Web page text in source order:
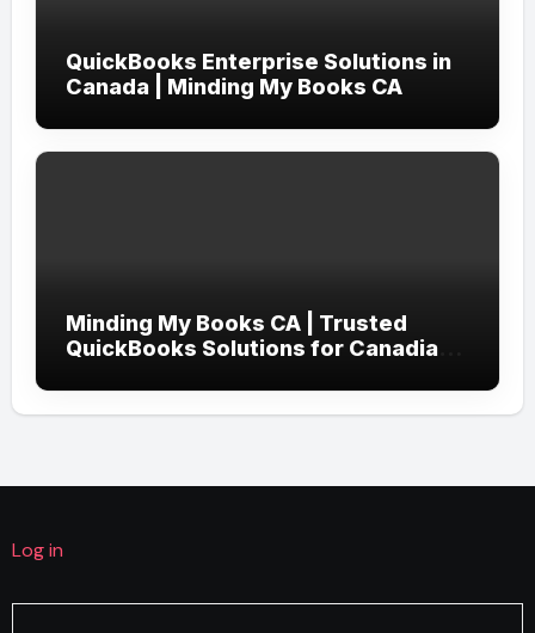
QuickBooks Enterprise Solutions in
Canada | Minding My Books CA
Minding My Books CA | Trusted
QuickBooks Solutions for Canadian
Log in